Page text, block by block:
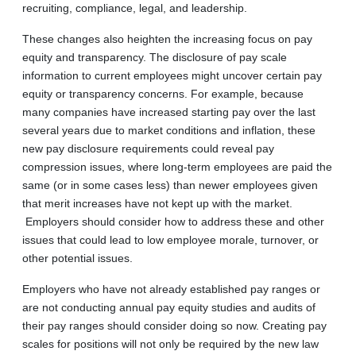
recruiting, compliance, legal, and leadership.
These changes also heighten the increasing focus on pay
equity and transparency. The disclosure of pay scale
information to current employees might uncover certain pay
equity or transparency concerns. For example, because
many companies have increased starting pay over the last
several years due to market conditions and inflation, these
new pay disclosure requirements could reveal pay
compression issues, where long-term employees are paid the
same (or in some cases less) than newer employees given
that merit increases have not kept up with the market.
Employers should consider how to address these and other
issues that could lead to low employee morale, turnover, or
other potential issues.
Employers who have not already established pay ranges or
are not conducting annual pay equity studies and audits of
their pay ranges should consider doing so now. Creating pay
scales for positions will not only be required by the new law